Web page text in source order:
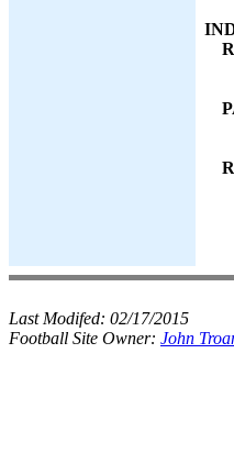
Last Modifed: 02/17/2015
Football Site Owner: John